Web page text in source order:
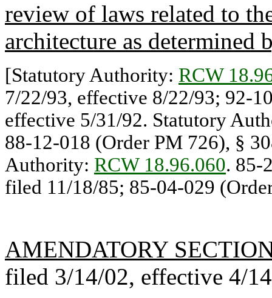
review of laws related to
architecture as determined
[Statutory Authority: RCW
7/22/93, effective 8/22/93; 92-
effective 5/31/92. Statutory
88-12-018 (Order PM 726), §
Authority: RCW 18.96.060. 85-
filed 11/18/85; 85-04-029
AMENDATORY
filed 3/14/02, effective 4/